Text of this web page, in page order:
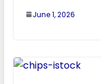
June 1, 2026